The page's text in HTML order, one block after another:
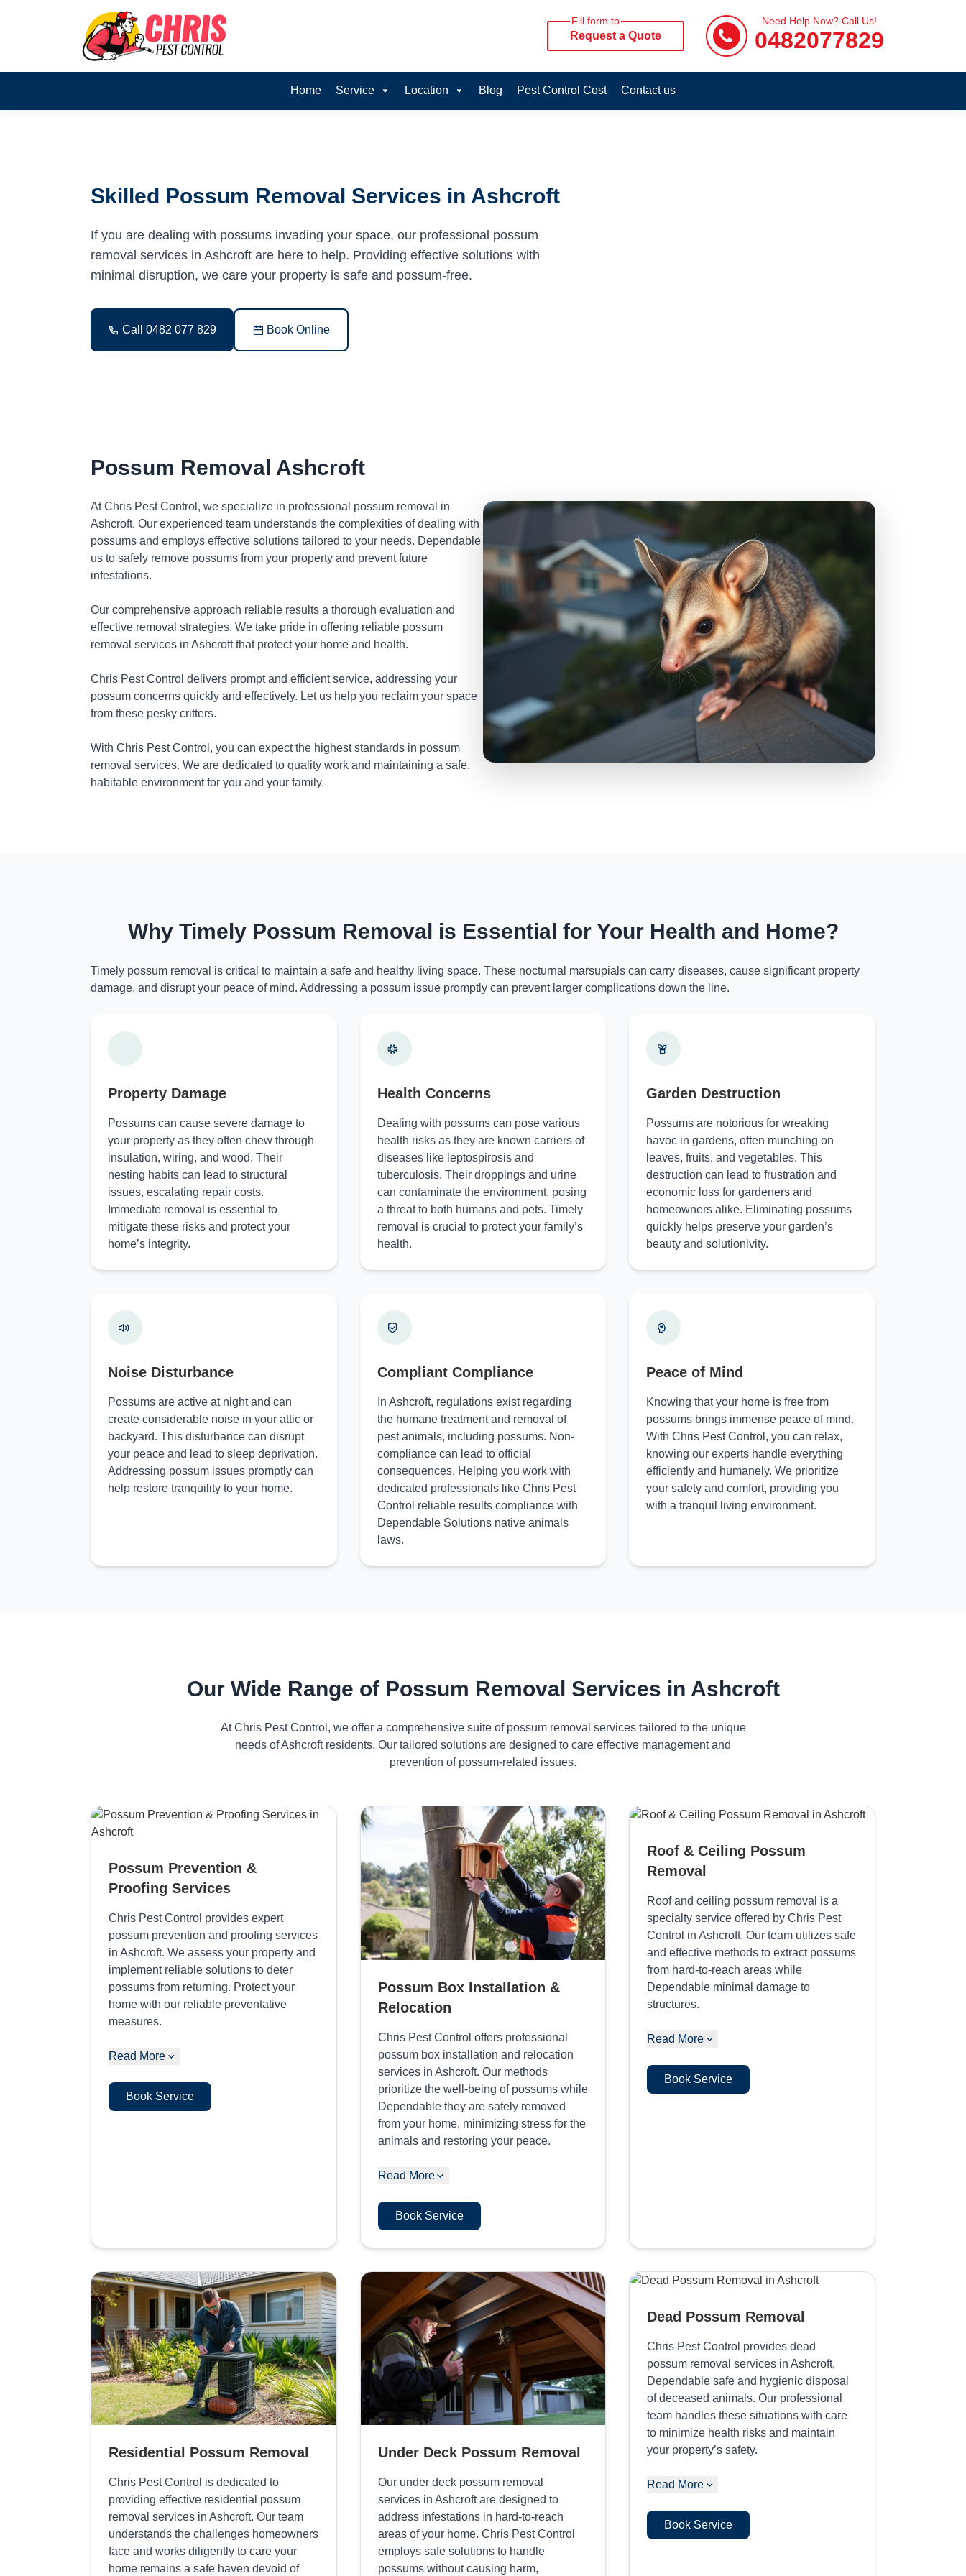
Fill form to
Request a Quote
Need Help Now? Call Us!
0482077829
Home Service Location Blog Pest Control Cost Contact us
Skilled Possum Removal Services in Ashcroft
If you are dealing with possums invading your space, our professional possum
removal services in Ashcroft are here to help. Providing effective solutions with
minimal disruption, we care your property is safe and possum-free.
Call 0482 077 829 Book Online
Possum Removal Ashcroft
At Chris Pest Control, we specialize in professional possum removal in
Ashcroft. Our experienced team understands the complexities of dealing with
possums and employs effective solutions tailored to your needs. Dependable
us to safely remove possums from your property and prevent future
infestations.
Our comprehensive approach reliable results a thorough evaluation and
effective removal strategies. We take pride in offering reliable possum
removal services in Ashcroft that protect your home and health.
Chris Pest Control delivers prompt and efficient service, addressing your
possum concerns quickly and effectively. Let us help you reclaim your space
from these pesky critters.
With Chris Pest Control, you can expect the highest standards in possum
removal services. We are dedicated to quality work and maintaining a safe,
habitable environment for you and your family.
Why Timely Possum Removal is Essential for Your Health and Home?
Timely possum removal is critical to maintain a safe and healthy living space. These nocturnal marsupials can carry diseases, cause significant property
damage, and disrupt your peace of mind. Addressing a possum issue promptly can prevent larger complications down the line.
Property Damage
Possums can cause severe damage to
your property as they often chew through
insulation, wiring, and wood. Their
nesting habits can lead to structural
issues, escalating repair costs.
Immediate removal is essential to
mitigate these risks and protect your
home’s integrity.
Health Concerns
Dealing with possums can pose various
health risks as they are known carriers of
diseases like leptospirosis and
tuberculosis. Their droppings and urine
can contaminate the environment, posing
a threat to both humans and pets. Timely
removal is crucial to protect your family’s
health.
Garden Destruction
Possums are notorious for wreaking
havoc in gardens, often munching on
leaves, fruits, and vegetables. This
destruction can lead to frustration and
economic loss for gardeners and
homeowners alike. Eliminating possums
quickly helps preserve your garden’s
beauty and solutionivity.
Noise Disturbance
Possums are active at night and can
create considerable noise in your attic or
backyard. This disturbance can disrupt
your peace and lead to sleep deprivation.
Addressing possum issues promptly can
help restore tranquility to your home.
Compliant Compliance
In Ashcroft, regulations exist regarding
the humane treatment and removal of
pest animals, including possums. Non-
compliance can lead to official
consequences. Helping you work with
dedicated professionals like Chris Pest
Control reliable results compliance with
Dependable Solutions native animals
laws.
Peace of Mind
Knowing that your home is free from
possums brings immense peace of mind.
With Chris Pest Control, you can relax,
knowing our experts handle everything
efficiently and humanely. We prioritize
your safety and comfort, providing you
with a tranquil living environment.
Our Wide Range of Possum Removal Services in Ashcroft
At Chris Pest Control, we offer a comprehensive suite of possum removal services tailored to the unique
needs of Ashcroft residents. Our tailored solutions are designed to care effective management and
prevention of possum-related issues.
Possum Prevention &
Proofing Services
Chris Pest Control provides expert
possum prevention and proofing services
in Ashcroft. We assess your property and
implement reliable solutions to deter
possums from returning. Protect your
home with our reliable preventative
measures.
Read More
Book Service
Possum Box Installation &
Relocation
Chris Pest Control offers professional
possum box installation and relocation
services in Ashcroft. Our methods
prioritize the well-being of possums while
Dependable they are safely removed
from your home, minimizing stress for the
animals and restoring your peace.
Read More
Book Service
Roof & Ceiling Possum
Removal
Roof and ceiling possum removal is a
specialty service offered by Chris Pest
Control in Ashcroft. Our team utilizes safe
and effective methods to extract possums
from hard-to-reach areas while
Dependable minimal damage to
structures.
Read More
Book Service
Residential Possum Removal
Chris Pest Control is dedicated to
providing effective residential possum
removal services in Ashcroft. Our team
understands the challenges homeowners
face and works diligently to care your
home remains a safe haven devoid of
Under Deck Possum Removal
Our under deck possum removal
services in Ashcroft are designed to
address infestations in hard-to-reach
areas of your home. Chris Pest Control
employs safe solutions to handle
possums without causing harm,
Dead Possum Removal
Chris Pest Control provides dead
possum removal services in Ashcroft,
Dependable safe and hygienic disposal
of deceased animals. Our professional
team handles these situations with care
to minimize health risks and maintain
your property’s safety.
Read More
Book Service